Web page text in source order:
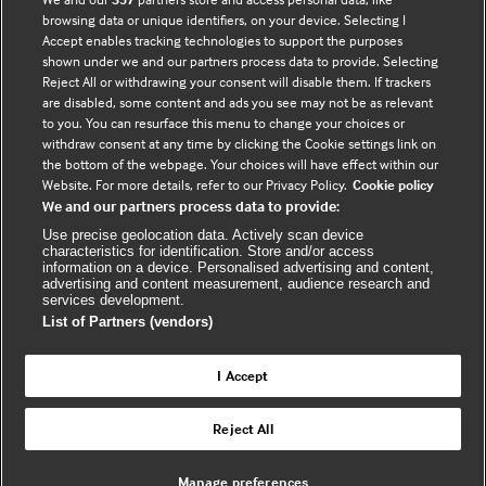
Connect with us
F
a
c
e
b
o
o
k
e
t
Y
o
u
t
u
b
e
e
x
t
e
R
s
s
(
e
x
n
l
© BMJ Publishing Group Limited 2026. All
rights reserved. |Back to top
browsing data or unique identifiers, on your device. Selecting I
Accept enables tracking technologies to support the purposes
shown under we and our partners process data to provide. Selecting
Reject All or withdrawing your consent will disable them. If trackers
are disabled, some content and ads you see may not be as relevant
to you. You can resurface this menu to change your choices or
withdraw consent at any time by clicking the Cookie settings link on
the bottom of the webpage. Your choices will have effect within our
Website. For more details, refer to our Privacy Policy. Cookie policy
We and our partners process data to provide:
Use precise geolocation data. Actively scan device
characteristics for identification. Store and/or access
information on a device. Personalised advertising and content,
advertising and content measurement, audience research and
services development.
List of Partners (vendors)
I Accept
Reject All
Manage preferences